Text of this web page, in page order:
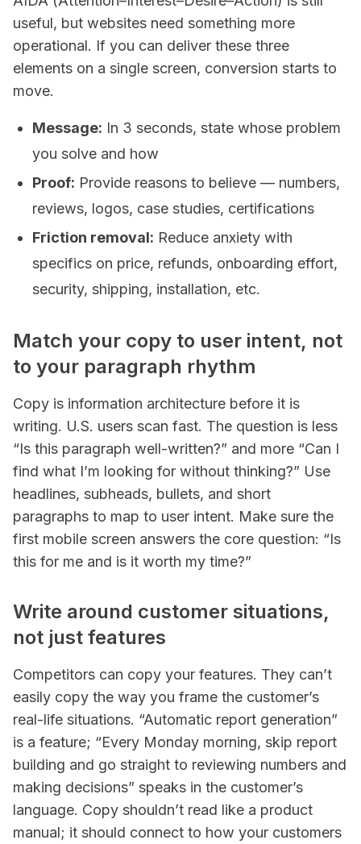
useful, but websites need something more
operational. If you can deliver these three
elements on a single screen, conversion starts to
move.
Message: In 3 seconds, state whose problem
you solve and how
Proof: Provide reasons to believe — numbers,
reviews, logos, case studies, certifications
Friction removal: Reduce anxiety with
specifics on price, refunds, onboarding effort,
security, shipping, installation, etc.
Match your copy to user intent, not
to your paragraph rhythm
Copy is information architecture before it is
writing. U.S. users scan fast. The question is less
“Is this paragraph well-written?” and more “Can I
find what I’m looking for without thinking?” Use
headlines, subheads, bullets, and short
paragraphs to map to user intent. Make sure the
first mobile screen answers the core question: “Is
this for me and is it worth my time?”
Write around customer situations,
not just features
Competitors can copy your features. They can’t
easily copy the way you frame the customer’s
real-life situations. “Automatic report generation”
is a feature; “Every Monday morning, skip report
building and go straight to reviewing numbers and
making decisions” speaks in the customer’s
language. Copy shouldn’t read like a product
manual; it should connect to how your customers